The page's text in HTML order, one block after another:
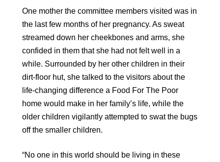
One mother the committee members visited was in
the last few months of her pregnancy. As sweat
streamed down her cheekbones and arms, she
confided in them that she had not felt well in a
while. Surrounded by her other children in their
dirt-floor hut, she talked to the visitors about the
life-changing difference a Food For The Poor
home would make in her family’s life, while the
older children vigilantly attempted to swat the bugs
off the smaller children.
“No one in this world should be living in these